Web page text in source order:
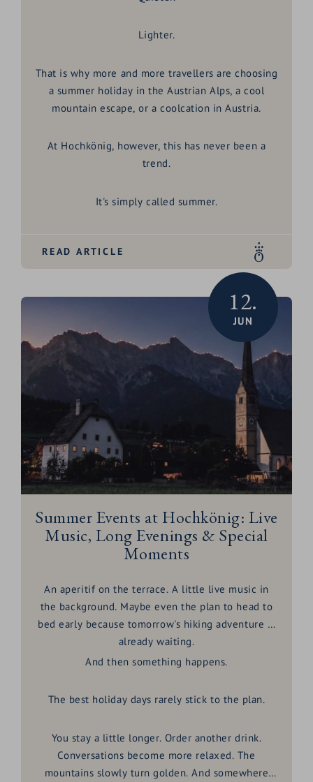
Lighter.
That is why more and more travellers are choosing
a summer holiday in the Austrian Alps, acool
mountain escape, or a coolcation in Austria.
At Hochkönig, however, this has never been a
trend.
It's simply called summer.
READ ARTICLE
12.
JUN
Summer Events at Hochkönig: Live
Music, Long Evenings & Special
Moments
An aperitif on the terrace. A little live music in
the background. Maybe even the plan to head to
bed early because tomorrow's hiking adventure is
already waiting.
And then something happens.
The best holiday days rarely stick to the plan.
You stay a little longer. Order another drink.
Conversations become more relaxed. The
mountains slowly turn golden. And somewhere